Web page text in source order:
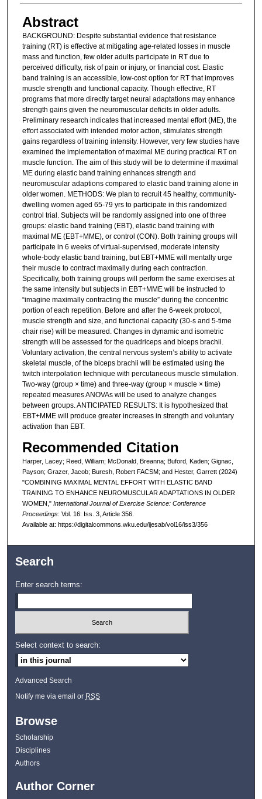
Abstract
BACKGROUND: Despite substantial evidence that resistance
training (RT) is effective at mitigating age-related losses in muscle
mass and function, few older adults participate in RT due to
perceived difficulty, risk of pain or injury, or financial cost. Elastic
band training is an accessible, low-cost option for RT that improves
muscle strength and functional capacity. Though effective, RT
programs that more directly target neural adaptations may enhance
strength gains given the neuromuscular deficits in older adults.
Preliminary research indicates that increased mental effort (ME), the
effort associated with intended motor action, stimulates strength
gains regardless of training intensity. However, very few studies have
examined the implementation of maximal ME during practical RT on
muscle function. The aim of this study will be to determine if maximal
ME during elastic band training enhances strength and
neuromuscular adaptions compared to elastic band training alone in
older women. METHODS: We plan to recruit 45 healthy, community-
dwelling women aged 65-79 yrs to participate in this randomized
control trial. Subjects will be randomly assigned into one of three
groups: elastic band training (EBT), elastic band training with
maximal ME (EBT+MME), or control (CON). Both training groups will
participate in 6 weeks of virtual-supervised, moderate intensity
whole-body elastic band training, but EBT+MME will mentally urge
their muscle to contract maximally during each contraction.
Specifically, both training groups will perform the same exercises at
the same intensity but subjects in EBT+MME will be instructed to
“imagine maximally contracting the muscle” during the concentric
portion of each repetition. Before and after the 6-week protocol,
muscle strength and size, and functional capacity (30-s and 5-time
chair rise) will be measured. Changes in dynamic and isometric
strength will be assessed for the quadriceps and biceps brachii.
Voluntary activation, the central nervous system’s ability to activate
skeletal muscle, of the biceps brachii will be estimated using the
twitch interpolation technique with percutaneous muscle stimulation.
Two-way (group × time) and three-way (group × muscle × time)
repeated measures ANOVAs will be used to analyze changes
between groups. ANTICIPATED RESULTS: It is hypothesized that
EBT+MME will produce greater increases in strength and voluntary
activation than EBT.
Recommended Citation
Harper, Lacey; Reed, William; McDonald, Breanna; Buford, Kaden; Gignac,
Payson; Grazer, Jacob; Buresh, Robert FACSM; and Hester, Garrett (2024)
"COMBINING MAXIMAL MENTAL EFFORT WITH ELASTIC BAND
TRAINING TO ENHANCE NEUROMUSCULAR ADAPTATIONS IN OLDER
WOMEN," International Journal of Exercise Science: Conference
Proceedings: Vol. 16: Iss. 3, Article 356.
Available at: https://digitalcommons.wku.edu/ijesab/vol16/iss3/356
Search
Enter search terms:
Select context to search:
Advanced Search
Notify me via email or RSS
Browse
Scholarship
Disciplines
Authors
Author Corner